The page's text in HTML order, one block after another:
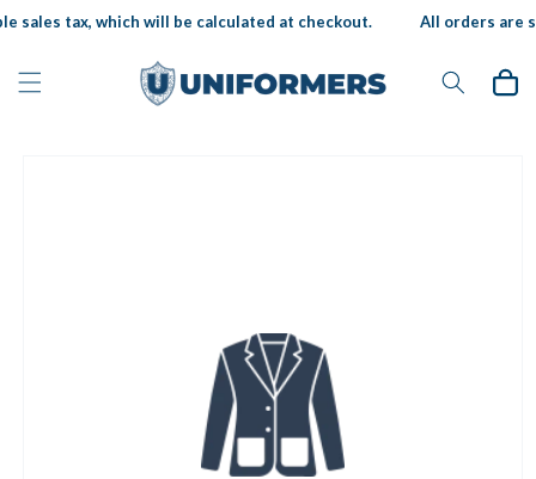
Skip to
content
sales tax, which will be calculated at checkout. All orders are
Cart